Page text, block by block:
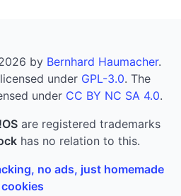
by Bernhard Haumacher.
under GPL-3.0. The
under CC BY NC SA 4.0.
are registered trademarks
has no relation to this.
no ads, just homemade
cookies